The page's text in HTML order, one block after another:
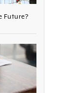
Future?